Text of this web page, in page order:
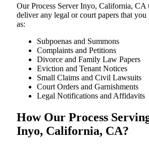
Our Process Server Inyo, California, CA
deliver any legal or court papers that you
as:
Subpoenas and Summons
Complaints and Petitions
Divorce and Family Law Papers
Eviction and Tenant Notices
Small Claims and Civil Lawsuits
Court Orders and Garnishments
Legal Notifications and Affidavits
How Our Process
Inyo, California, CA?